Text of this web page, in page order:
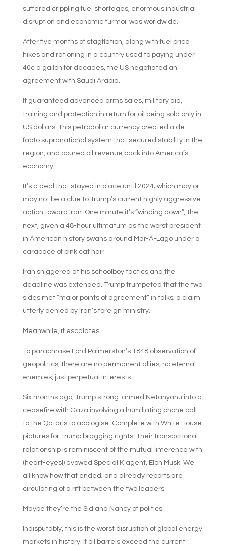
suffered crippling fuel shortages, enormous industrial
disruption and economic turmoil was worldwide.
After five months of stagflation, along with fuel price
hikes and rationing in a country used to paying under
40c a gallon for decades, the US negotiated an
agreement with Saudi Arabia.
It guaranteed advanced arms sales, military aid,
training and protection in return for oil being sold only in
US dollars. This petrodollar currency created a de
facto supranational system that secured stability in the
region, and poured oil revenue back into America’s
economy.
It’s a deal that stayed in place until 2024; which may or
may not be a clue to Trump’s current highly aggressive
action toward Iran. One minute it’s “winding down”; the
next, given a 48-hour ultimatum as the worst president
in American history swans around Mar-A-Lago under a
carapace of pink cat hair.
Iran sniggered at his schoolboy tactics and the
deadline was extended. Trump trumpeted that the two
sides met “major points of agreement” in talks; a claim
utterly denied by Iran’s foreign ministry.
Meanwhile, it escalates.
To paraphrase Lord Palmerston’s 1848 observation of
geopolitics, there are no permanent allies, no eternal
enemies, just perpetual interests.
Six months ago, Trump strong-armed Netanyahu into a
ceasefire with Gaza involving a humiliating phone call
to the Qataris to apologise. Complete with White House
pictures for Trump bragging rights. Their transactional
relationship is reminiscent of the mutual limerence with
(heart-eyes!) avowed Special K agent, Elon Musk. We
all know how that ended; and already reports are
circulating of a rift between the two leaders.
Maybe they’re the Sid and Nancy of politics.
Indisputably, this is the worst disruption of global energy
markets in history. If oil barrels exceed the current